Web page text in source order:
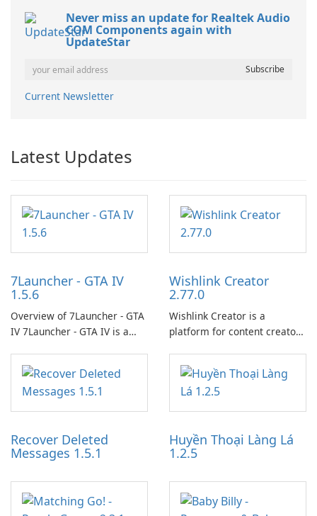
Never miss an update for Realtek Audio
COM Components again with
UpdateStar
Current Newsletter
Latest Updates
7Launcher - GTA IV
1.5.6
Overview of 7Launcher - GTA
IV 7Launcher - GTA IV is a
application designed to
optimize the gaming
experience for Grand Theft
Auto IV.
Wishlink Creator
2.77.0
Wishlink Creator is a
platform for content creators
work through built-in brand
partnerships and integrated
tools for content distribution
and audience engagement.
Recover Deleted
Messages 1.5.1
Huyền Thoại Làng Lá
1.2.5